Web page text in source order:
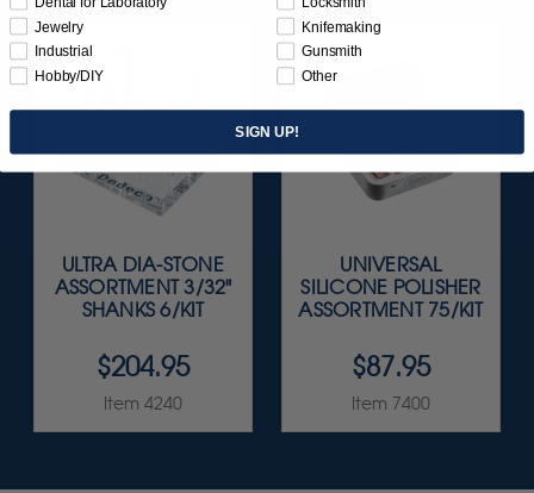
ULTRA DIA-STONE
ASSORTMENT 3/32"
SHANKS 6/KIT
$204.95
Item 4240
UNIVERSAL
SILICONE POLISHER
ASSORTMENT 75/KIT
$87.95
Item 7400
Jewelry
Industrial
Hobby/DIY
Knifemaking
Gunsmith
Other
SIGN UP!